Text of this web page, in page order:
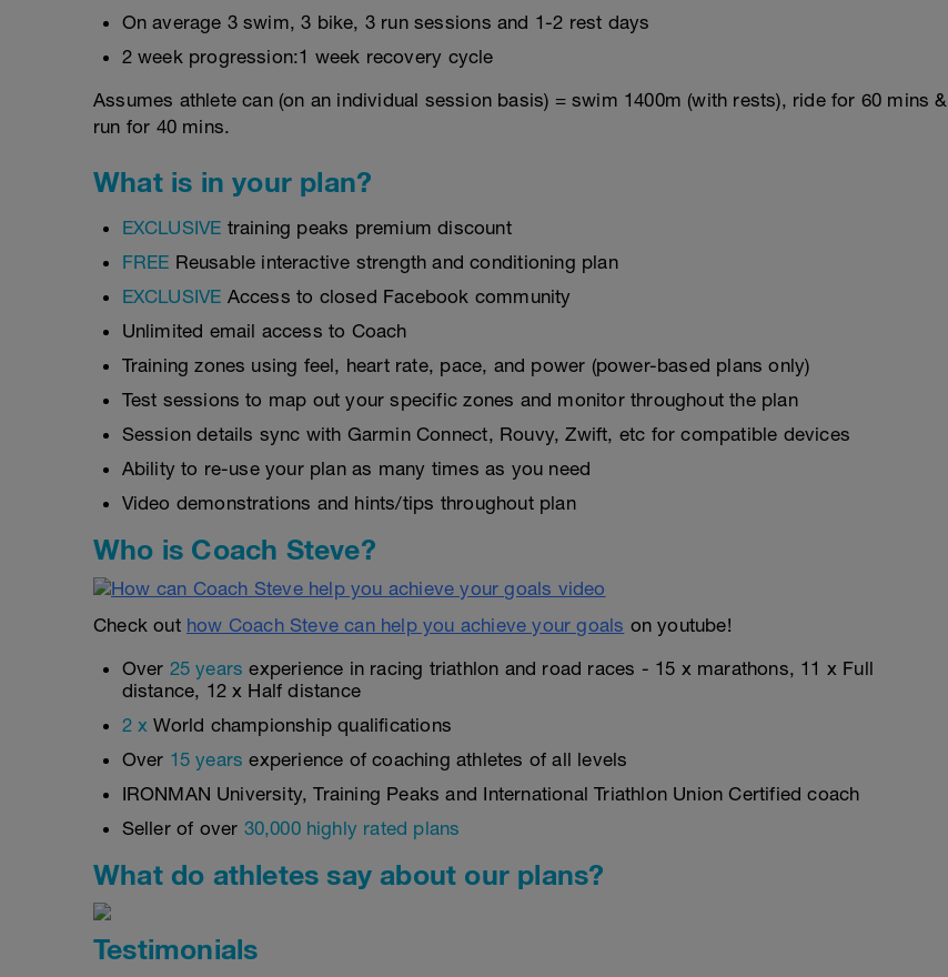
On average 3 swim, 3 bike, 3 run sessions and 1-2 rest days
2 week progression:1 week recovery cycle
Assumes athlete can (on an individual session basis) = swim 1400m (with rests), ride for 60 mins &
run for 40 mins.
What is in your plan?
EXCLUSIVE training peaks premium discount
FREE Reusable interactive strength and conditioning plan
EXCLUSIVE Access to closed Facebook community
Unlimited email access to Coach
Training zones using feel, heart rate, pace, and power (power-based plans only)
Test sessions to map out your specific zones and monitor throughout the plan
Session details sync with Garmin Connect, Rouvy, Zwift, etc for compatible devices
Ability to re-use your plan as many times as you need
Video demonstrations and hints/tips throughout plan
Who is Coach Steve?
Check out how Coach Steve can help you achieve your goals on youtube!
Over 25 years experience in racing triathlon and road races - 15 x marathons, 11 x Full
distance, 12 x Half distance
2 x World championship qualifications
Over 15 years experience of coaching athletes of all levels
IRONMAN University, Training Peaks and International Triathlon Union Certified coach
Seller of over 30,000 highly rated plans
What do athletes say about our plans?
Testimonials